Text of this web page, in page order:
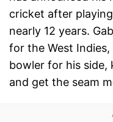
cricket after
nearly 12 years.
for the West
bowler for his
and get the seam